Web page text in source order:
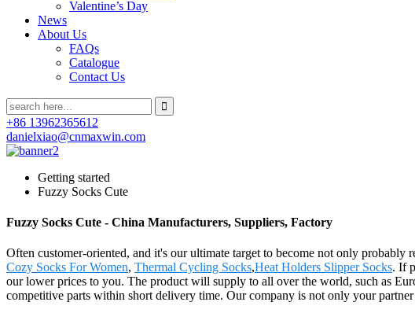
Valentine’s Day
News
About Us
FAQs
Catalogue
Contact Us
+86 13962365612
danielxiao@cnmaxwin.com
Getting started
Fuzzy Socks Cute
Fuzzy Socks Cute - China Manufacturers, Suppliers, Factory
Often customer-oriented, and it's our ultimate target to become not only probably
Cozy Socks For Women, Thermal Cycling Socks,Heat Holders Slipper Socks. If
our lower prices to you. The product will supply to all over the world, such as
competitive parts within short delivery time. Our company is not only your